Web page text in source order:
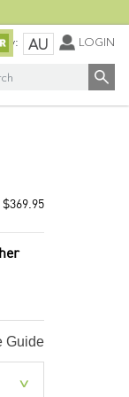
AU LOGIN
$369.95
Guide